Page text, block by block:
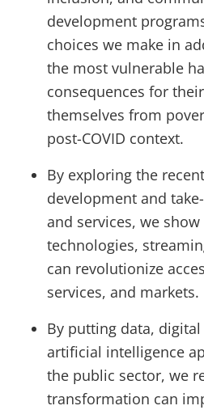
development
choices we make in
the most vulnerable
consequences for
themselves from
post-COVID context.
By exploring the
development and
and services, we
technologies,
can revolutionize
services, and markets.
By putting data,
artificial intelligence
the public sector, we
transformation can